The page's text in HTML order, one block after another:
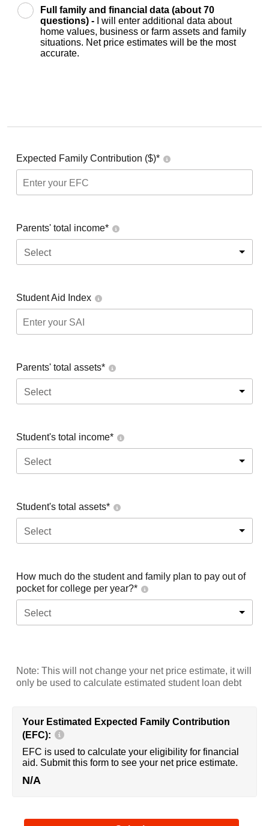
Full family and financial data (about 70
questions) -
I will enter additional data about
home values, business or farm assets and family
situations. Net price estimates will be the most
accurate.
Expected Family Contribution ($)*
Parents' total income*
Select
Student Aid Index
Parents' total assets*
Select
Student's total income*
Select
Student's total assets*
Select
How much do the student and family plan to pay out of
pocket for college per year?*
Select
Note: This will not change your net price estimate, it will
only be used to calculate estimated student loan debt
Your Estimated Expected Family Contribution
(EFC):
EFC is used to calculate your eligibility for financial
aid. Submit this form to see your net price estimate.
N/A